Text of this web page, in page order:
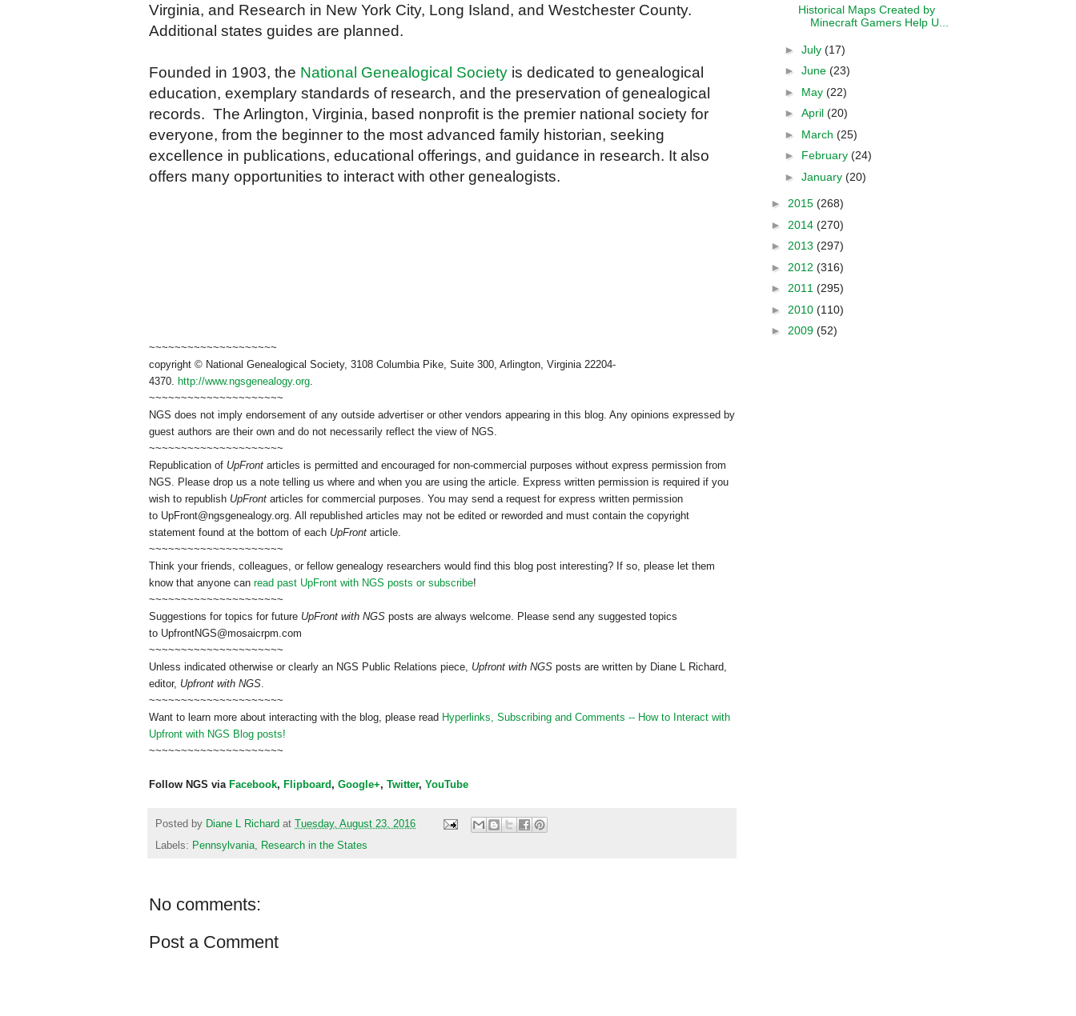
Virginia, and Research in New York City, Long Island, and Westchester County.
Additional states guides are planned.
Founded in 1903, the National Genealogical Society is dedicated to genealogical
education, exemplary standards of research, and the preservation of genealogical
records. The Arlington, Virginia, based nonprofit is the premier national society for
everyone, from the beginner to the most advanced family historian, seeking
excellence in publications, educational offerings, and guidance in research. It also
offers many opportunities to interact with other genealogists.
~~~~~~~~~~~~~~~~~~~~
copyright © National Genealogical Society, 3108 Columbia Pike, Suite 300, Arlington, Virginia 22204-
4370. http://www.ngsgenealogy.org
~~~~~~~~~~~~~~~~~~~~~
NGS does not imply endorsement of any outside advertiser or other vendors appearing in this blog. Any opinions expressed by
guest authors are their own and do not necessarily reflect the view of NGS.
~~~~~~~~~~~~~~~~~~~~~
Republication of UpFront articles is permitted and encouraged for non-commercial purposes without express permission from
NGS. Please drop us a note telling us where and when you are using the article. Express written permission is required if you
wish to republish UpFront articles for commercial purposes. You may send a request for express written permission
to UpFront@ngsgenealogy.org. All republished articles may not be edited or reworded and must contain the copyright
statement found at the bottom of each UpFront article.
~~~~~~~~~~~~~~~~~~~~~
Think your friends, colleagues, or fellow genealogy researchers would find this blog post interesting? If so, please let them
know that anyone can read past UpFront with NGS posts or subscribe!
~~~~~~~~~~~~~~~~~~~~~
Suggestions for topics for future UpFront with NGS posts are always welcome. Please send any suggested topics
to UpfrontNGS@mosaicrpm.com
~~~~~~~~~~~~~~~~~~~~~
Unless indicated otherwise or clearly an NGS Public Relations piece, Upfront with NGS posts are written by Diane L Richard,
editor, Upfront with NGS
~~~~~~~~~~~~~~~~~~~~~
Want to learn more about interacting with the blog, please read Hyperlinks, Subscribing and Comments -- How to Interact with
Upfront with NGS Blog posts!
~~~~~~~~~~~~~~~~~~~~~
Follow NGS via Facebook, Flipboard, Google+, Twitter, YouTube
Posted by Diane L Richard at
Tuesday, August 23, 2016
Labels: Pennsylvania, Research in the States
No comments:
Post a Comment
Historical Maps Created by
Minecraft Gamers Help U...
► July (17)
► June (23)
► May (22)
► April (20)
► March (25)
► February (24)
► January (20)
► 2015 (268)
► 2014 (270)
► 2013 (297)
► 2012 (316)
► 2011 (295)
► 2010 (110)
► 2009 (52)